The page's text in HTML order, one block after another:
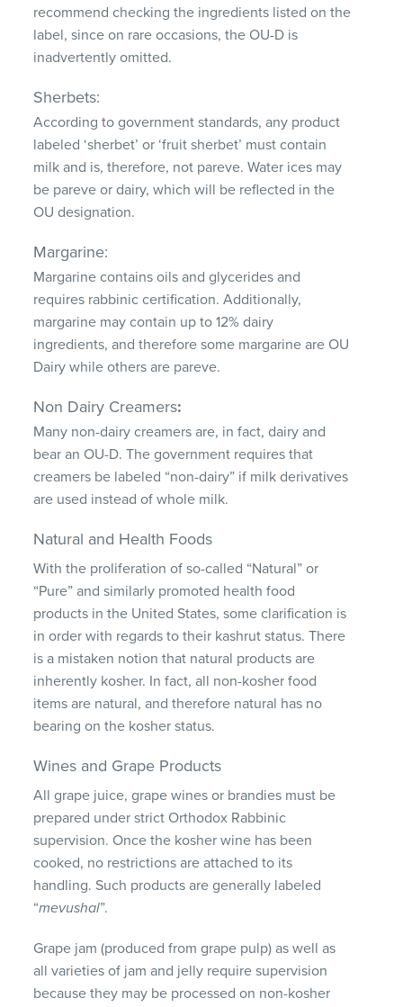
recommend checking the ingredients listed on the
label, since on rare occasions, the OU-D is
inadvertently omitted.
Sherbets:
According to government standards, any product
labeled ‘sherbet’ or ‘fruit sherbet’ must contain
milk and is, therefore, not pareve. Water ices may
be pareve or dairy, which will be reflected in the
OU designation.
Margarine:
Margarine contains oils and glycerides and
requires rabbinic certification. Additionally,
margarine may contain up to 12% dairy
ingredients, and therefore some margarine are OU
Dairy while others are pareve.
Non Dairy Creamers:
Many non-dairy creamers are, in fact, dairy and
bear an OU-D. The government requires that
creamers be labeled “non-dairy” if milk derivatives
are used instead of whole milk.
Natural and Health Foods
With the proliferation of so-called “Natural” or
“Pure” and similarly promoted health food
products in the United States, some clarification is
in order with regards to their kashrut status. There
is a mistaken notion that natural products are
inherently kosher. In fact, all non-kosher food
items are natural, and therefore natural has no
bearing on the kosher status.
Wines and Grape Products
All grape juice, grape wines or brandies must be
prepared under strict Orthodox Rabbinic
supervision. Once the kosher wine has been
cooked, no restrictions are attached to its
handling. Such products are generally labeled
“mevushal”.
Grape jam (produced from grape pulp) as well as
all varieties of jam and jelly require supervision
because they may be processed on non-kosher